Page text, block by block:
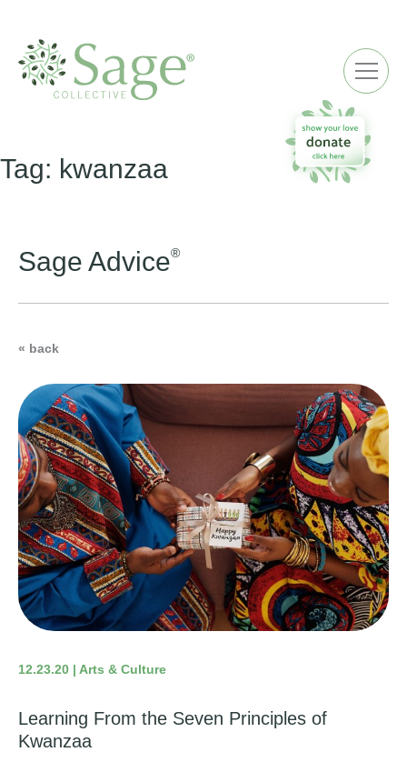
Tag: kwanzaa
Sage Advice®
« back
12.23.20 | Arts & Culture
Learning From the Seven Principles of
Kwanzaa